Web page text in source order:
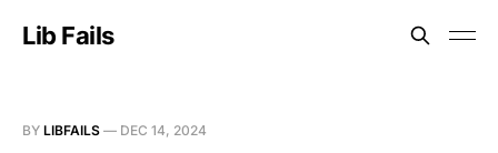
Lib Fails
BY LIBFAILS — DEC 14, 2024